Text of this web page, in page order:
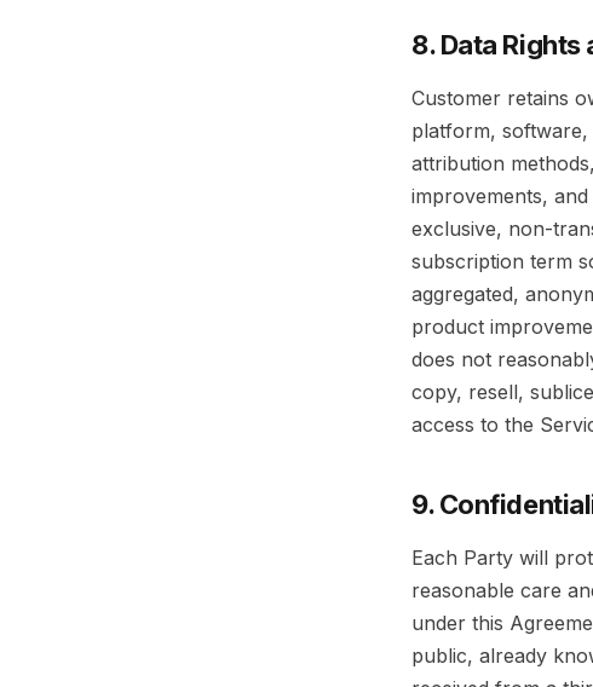
8. Data
Customer retains
platform, software,
attribution
improvements,
exclusive, non-
subscription term
aggregated,
product
does not
copy, resell,
access to the
9.
Each Party will
reasonable care
under this
public, already